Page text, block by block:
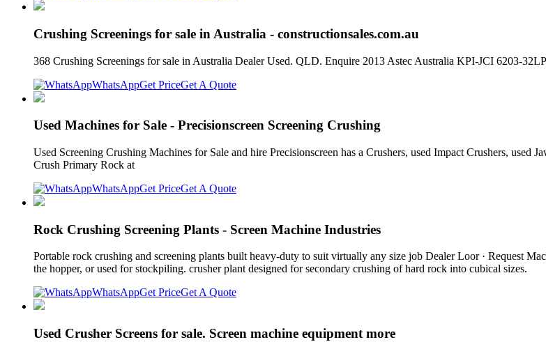
Crushing Screenings for sale in Australia - constructionsales.com.au
368 Crushing Screenings for sale in Australia Dealer Used. QLD. Enquire 2013 Astec Australia KPI-JCI 6203-
WhatsAppGet PriceGet A Quote
Used Machines for Sale - Precisionscreen Screening Crushing
Used Screening Crushing Machines for Sale and hire Precisionscreen has a Crushers, used Impact Crushers,
Crush Primary Rock at
WhatsAppGet PriceGet A Quote
Rock Crushing Screening Plants - Screen Machine Industries
Portable rock crushing and screening plants built heavy-duty to suit virtually any size job Dealer Loor · Request
the hopper, or used for stockpiling. crusher plant designed for secondary crushing of hard rock into cubical sizes.
WhatsAppGet PriceGet A Quote
Used Crusher Screens for sale. Screen machine equipment more